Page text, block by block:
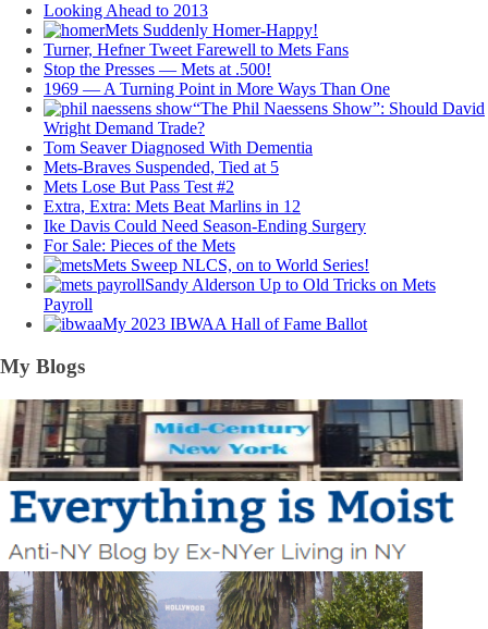
Looking Ahead to 2013
Mets Suddenly Homer-Happy!
Turner, Hefner Tweet Farewell to Mets Fans
Stop the Presses — Mets at .500!
1969 — A Turning Point in More Ways Than One
“The Phil Naessens Show”: Should David
Wright Demand Trade?
Tom Seaver Diagnosed With Dementia
Mets-Braves Suspended, Tied at 5
Mets Lose But Pass Test #2
Extra, Extra: Mets Beat Marlins in 12
Ike Davis Could Need Season-Ending Surgery
For Sale: Pieces of the Mets
Mets Sweep NLCS, on to World Series!
Sandy Alderson Up to Old Tricks on Mets
Payroll
My 2023 IBWAA Hall of Fame Ballot
My Blogs